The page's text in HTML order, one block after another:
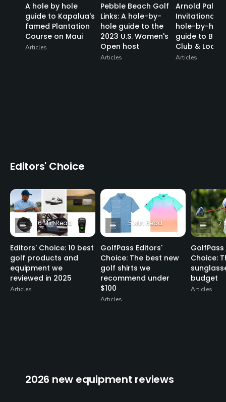
A hole by hole
guide to Kapalua's
famed Plantation
Course on Maui
Articles
Pebble Beach Golf
Links: A hole-by-
hole guide to the
2023 U.S. Women's
Open host
Articles
Arnold
Invitational: a
hole-by-hole
guide to Bay
Club & Lodge
Articles
Editors' Choice
6 Min Read
Editors' Choice: 10 best
golf products and
equipment we
reviewed in 2025
Articles
5 Min Read
GolfPass Editors'
Choice: The best new
golf shirts we
recommend under
$100
Articles
7
Choice:
budget
Articles
2026 new equipment reviews